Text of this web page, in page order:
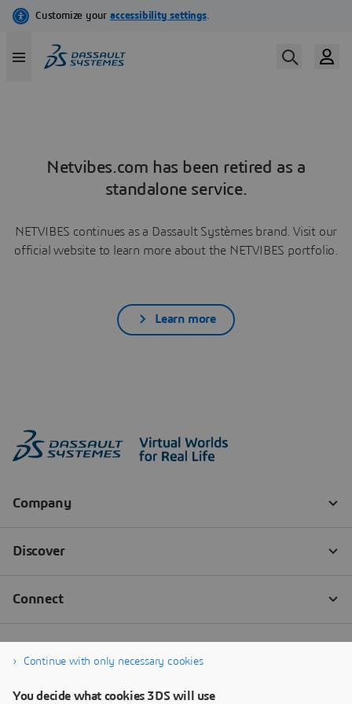
Netvibes.com has been retired as a
standalone service.
NETVIBES continues as a Dassault Systèmes brand. Visit our
official website to learn more about the NETVIBES portfolio.
Learn more
Continue with only necessary cookies
You decide what cookies 3DS will use